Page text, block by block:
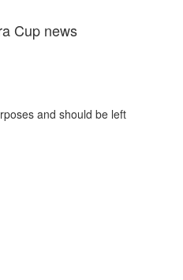
Cup news
and should be left